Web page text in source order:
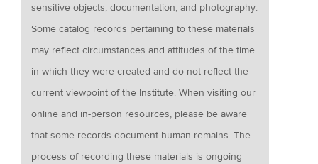
sensitive objects, documentation, and photography.
Some catalog records pertaining to these materials
may reflect circumstances and attitudes of the time
in which they were created and do not reflect the
current viewpoint of the Institute. When visiting our
online and in-person resources, please be aware
that some records document human remains. The
process of recording these materials is ongoing